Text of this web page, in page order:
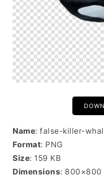
Name: false-killer-
Format: PNG
Size: 159 KB
Dimensions: 800×800